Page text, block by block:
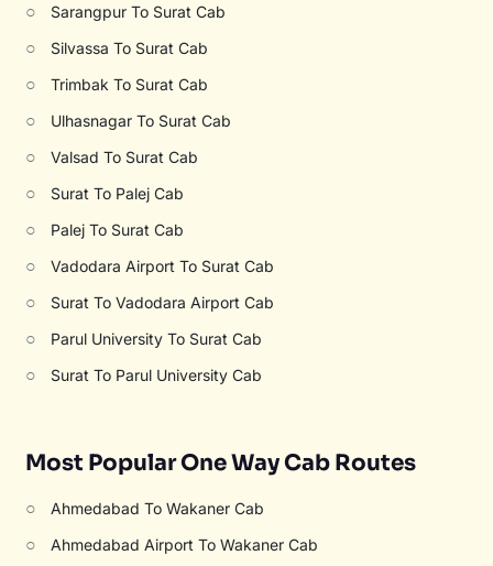
○ Sarangpur To Surat Cab
○ Silvassa To Surat Cab
○ Trimbak To Surat Cab
○ Ulhasnagar To Surat Cab
○ Valsad To Surat Cab
○ Surat To Palej Cab
○ Palej To Surat Cab
○ Vadodara Airport To Surat Cab
○ Surat To Vadodara Airport Cab
○ Parul University To Surat Cab
○ Surat To Parul University Cab
Most Popular One Way Cab Routes
○ Ahmedabad To Wakaner Cab
○ Ahmedabad Airport To Wakaner Cab